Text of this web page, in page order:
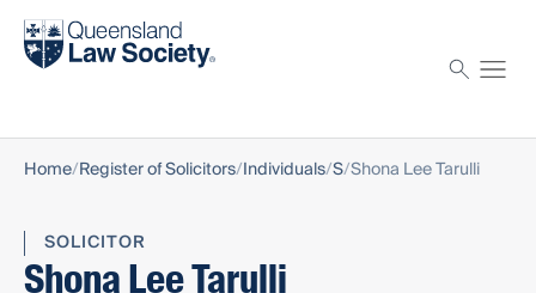
Find a solicitor
Home Register of Solicitors Individuals S Shona Lee Tarulli
SOLICITOR
Shona Lee Tarulli